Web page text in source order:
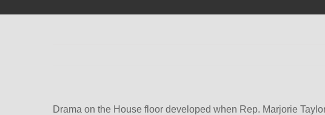
Drama on the House floor developed when Rep. Marjorie